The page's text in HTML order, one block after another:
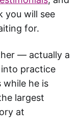
you will see
for.
— actually a
practice
he is
largest
at